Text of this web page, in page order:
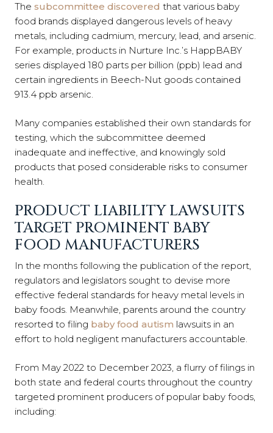
The subcommittee discovered that various baby
food brands displayed dangerous levels of heavy
metals, including cadmium, mercury, lead, and arsenic.
For example, products in Nurture Inc.’s HappBABY
series displayed 180 parts per billion (ppb) lead and
certain ingredients in Beech-Nut goods contained
913.4 ppb arsenic.
Many companies established their own standards for
testing, which the subcommittee deemed
inadequate and ineffective, and knowingly sold
products that posed considerable risks to consumer
health.
PRODUCT LIABILITY LAWSUITS
TARGET PROMINENT BABY
FOOD MANUFACTURERS
In the months following the publication of the report,
regulators and legislators sought to devise more
effective federal standards for heavy metal levels in
baby foods. Meanwhile, parents around the country
resorted to filing baby food autism lawsuits in an
effort to hold negligent manufacturers accountable.
From May 2022 to December 2023, a flurry of filings in
both state and federal courts throughout the country
targeted prominent producers of popular baby foods,
including: